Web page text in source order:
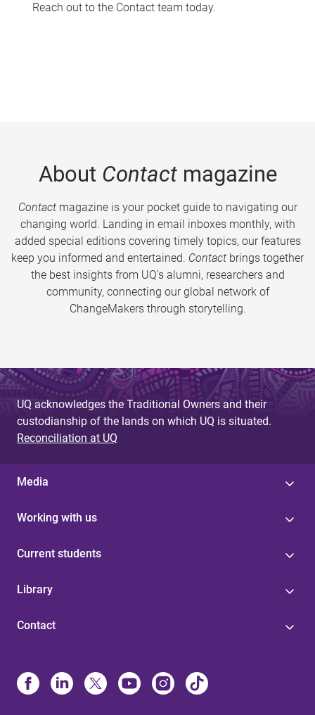
Reach out to the Contact team today.
About Contactmagazine
Contactmagazine is your pocket guide to navigating our
changing world. Landing in email inboxes monthly, with
added special editions covering timely topics, our features
keep you informed and entertained. Contact brings together
the best insights from UQ’s alumni, researchers and
community, connecting our global network of
ChangeMakers through storytelling.
UQ acknowledges the Traditional Owners and their
custodianship of the lands on which UQ is situated.
Reconciliation at UQ
Media
Working with us
Current students
Library
Contact